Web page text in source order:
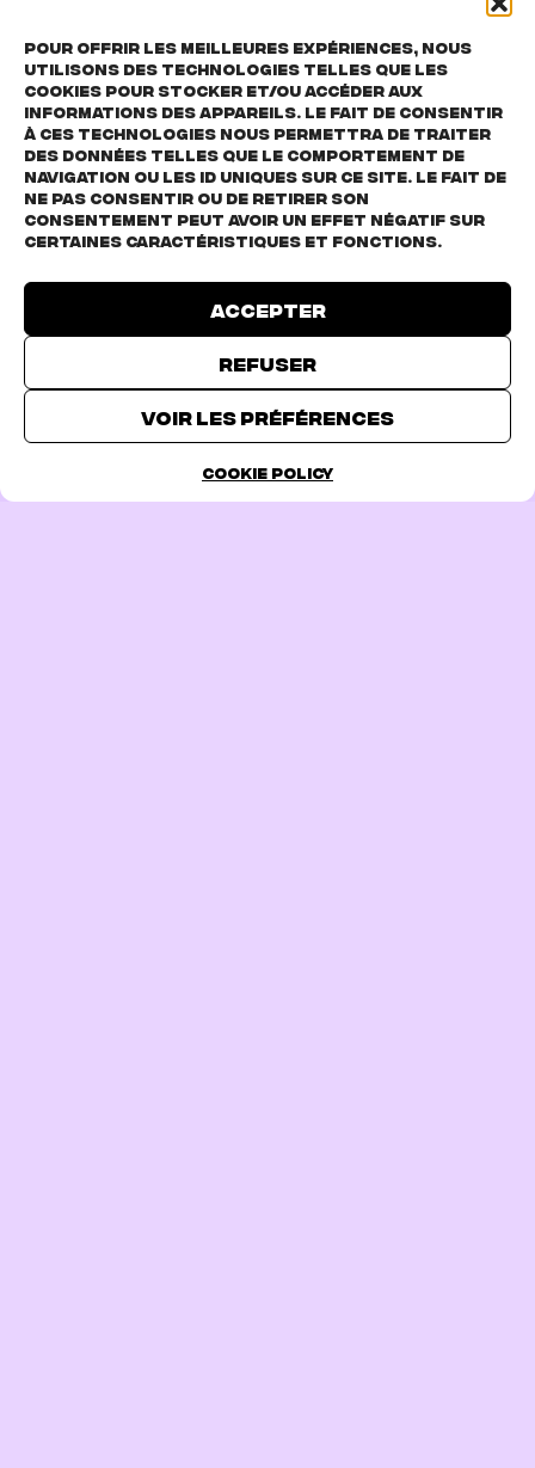
Pour offrir les meilleures expériences, nous
utilisons des technologies telles que les
cookies pour stocker et/ou accéder aux
informations des appareils. Le fait de consentir
à ces technologies nous permettra de traiter
des données telles que le comportement de
navigation ou les ID uniques sur ce site. Le fait de
ne pas consentir ou de retirer son
consentement peut avoir un effet négatif sur
certaines caractéristiques et fonctions.
Accepter
Refuser
Voir les préférences
Cookie Policy
house, techno, breaks and trance, creating an
atmosphere that is both melodic and hypnotic,
specially designed for the dancefloor.
Click to accept marketing cookies and
enable this content
TICKETS